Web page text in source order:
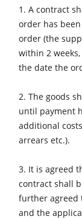
Table Saws
Planers
Saw
5 Function
CNC
Wide Belt
Stroke &
1. A contract
order has
order (the
within 2
the date the
2. The goods
until payment
additional
arrears etc.).
3. It is agreed
contract shall
further agreed
and the